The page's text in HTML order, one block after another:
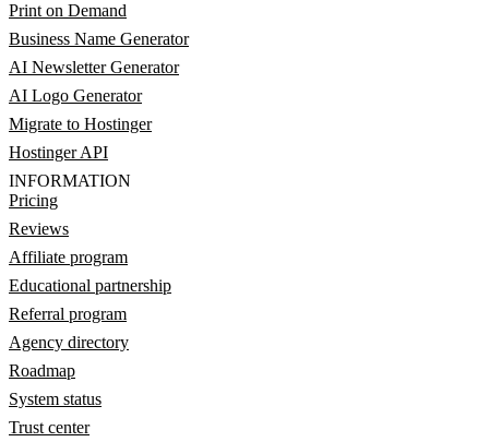
Print on Demand
Business Name Generator
AI Newsletter Generator
AI Logo Generator
Migrate to Hostinger
Hostinger API
INFORMATION
Pricing
Reviews
Affiliate program
Educational partnership
Referral program
Agency directory
Roadmap
System status
Trust center